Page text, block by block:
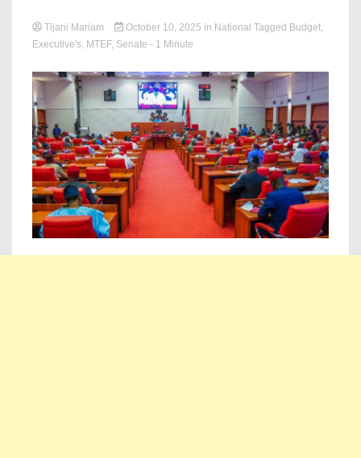
Tijani Mariam October 10, 2025 in National Tagged Budget,
Executive's, MTEF, Senate - 1 Minute